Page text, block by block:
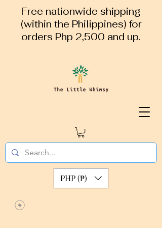
Free nationwide shipping
(within the Philippines) for
orders Php 2,500 and up.
PHP (₱)